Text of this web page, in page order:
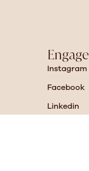
Engage
Instagram
Facebook
Linkedin